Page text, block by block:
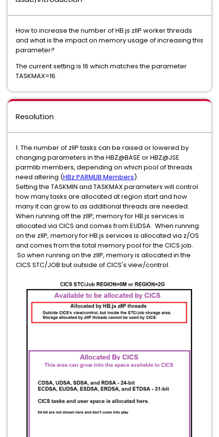
How to increase the number of HB.js zIIP worker threads
and what is the impact on memory usage of increasing this
parameter?
The current setting is 16 which matches the parameter
TASKMAX=16.
Resolution
1. The number of zIIP tasks can be raised or lowered by
changing parameters in the HBZ@BASE or HBZ@JSE
parmlib members, depending on which pool of threads
need altering (HBz PARMLIB Members).
Setting the TASKMIN and TASKMAX parameters will control
how many tasks are allocated at region start and how
many it can grow to as additional threads are needed.
When running off the zIIP, memory for HB.js services is
allocated via CICS and comes from EUDSA. When running
on the zIIP, memory for HB.js services is allocated via z/OS
and comes from the total memory pool for the CICS job.
So when running on the zIIP, memory is allocated in the
CICS STC/JOB but outside of CICS's view/control.